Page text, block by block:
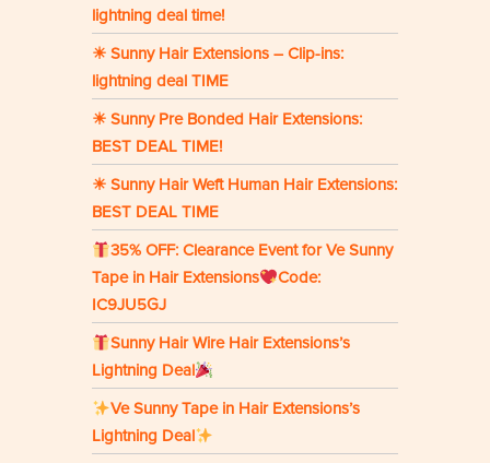
lightning deal time!
☀ Sunny Hair Extensions – Clip-ins:
lightning deal TIME
☀ Sunny Pre Bonded Hair Extensions:
BEST DEAL TIME!
☀ Sunny Hair Weft Human Hair Extensions:
BEST DEAL TIME
35% OFF: Clearance Event for Ve Sunny
Tape in Hair Extensions
Code:
IC9JU5GJ
Sunny Hair Wire Hair Extensions’s
Lightning Deal
Ve Sunny Tape in Hair Extensions’s
Lightning Deal